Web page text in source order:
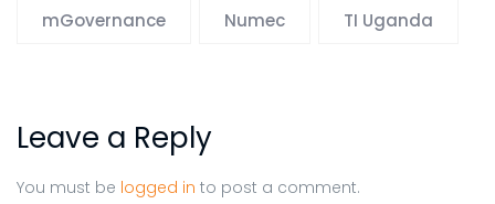
mGovernance Numec TI Uganda
Leave a Reply
You must be logged in to post a comment.